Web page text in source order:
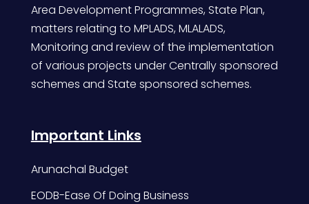
Area Development Programmes, State Plan,
matters relating to MPLADS, MLALADS,
Monitoring and review of the implementation
of various projects under Centrally sponsored
schemes and State sponsored schemes.
Important Links
Arunachal Budget
EODB-Ease Of Doing Business